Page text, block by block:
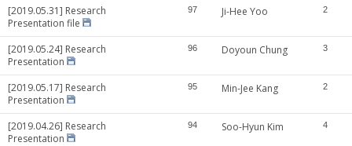
[2019.05.31] Research
Presentation file
97 Ji-Hee Yoo 2
[2019.05.24] Research
Presentation
96 Doyoun Chung 3
[2019.05.17] Research
Presentation
95 Min-Jee Kang 2
[2019.04.26] Research
Presentation
94 Soo-Hyun Kim 4